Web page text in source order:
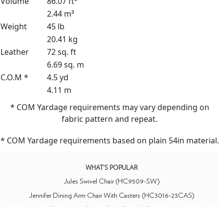
2.44 m³
Weight
45 lb
20.41 kg
Leather
72 sq. ft
6.69 sq. m
C.O.M *
4.5 yd
4.11 m
* COM Yardage requirements may vary depending on
fabric pattern and repeat.
* COM Yardage requirements based on plain 54in material.
WHAT'S POPULAR
Jules Swivel Chair (HC9509-SW)
Jennifer Dining Arm Chair With Casters (HC3016-23CAS)